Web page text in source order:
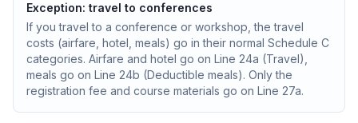
Exception: travel to conferences
If you travel to a conference or workshop, the travel
costs (airfare, hotel, meals) go in their normal Schedule C
categories. Airfare and hotel go on Line 24a (Travel),
meals go on Line 24b (Deductible meals). Only the
registration fee and course materials go on Line 27a.